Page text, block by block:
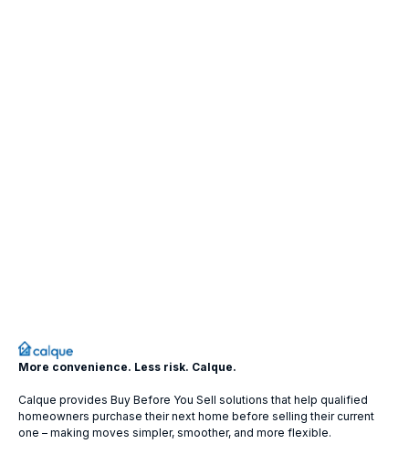
More convenience. Less risk. Calque.
Calque provides Buy Before You Sell solutions that help qualified
homeowners purchase their next home before selling their current
one – making moves simpler, smoother, and more flexible.